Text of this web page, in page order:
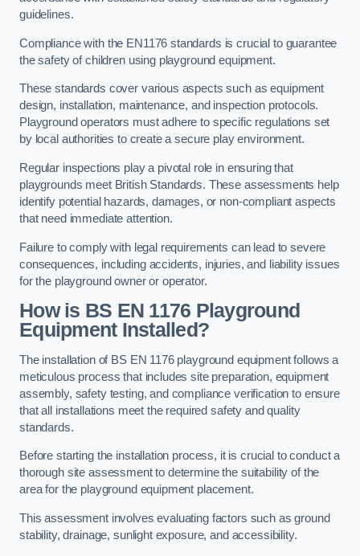
guidelines.
Compliance with the EN1176 standards is crucial to guarantee
the safety of children using playground equipment.
These standards cover various aspects such as equipment
design, installation, maintenance, and inspection protocols.
Playground operators must adhere to specific regulations set
by local authorities to create a secure play environment.
Regular inspections play a pivotal role in ensuring that
playgrounds meet British Standards. These assessments help
identify potential hazards, damages, or non-compliant aspects
that need immediate attention.
Failure to comply with legal requirements can lead to severe
consequences, including accidents, injuries, and liability issues
for the playground owner or operator.
How is BS EN 1176 Playground
Equipment Installed?
The installation of BS EN 1176 playground equipment follows a
meticulous process that includes site preparation, equipment
assembly, safety testing, and compliance verification to ensure
that all installations meet the required safety and quality
standards.
Before starting the installation process, it is crucial to conduct a
thorough site assessment to determine the suitability of the
area for the playground equipment placement.
This assessment involves evaluating factors such as ground
stability, drainage, sunlight exposure, and accessibility.